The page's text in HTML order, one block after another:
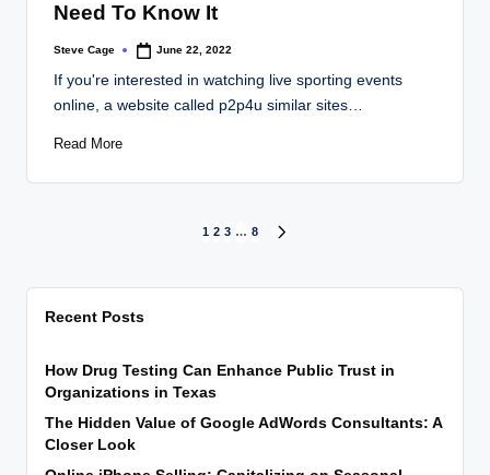
Need To Know It
Posted
Steve Cage June 22, 2022
If you're interested in watching live sporting events
online, a website called p2p4u similar sites…
Read More
pagination
1 2 3 … 8
Recent Posts
How Drug Testing Can Enhance Public Trust in
Organizations in Texas
The Hidden Value of Google AdWords Consultants: A
Closer Look